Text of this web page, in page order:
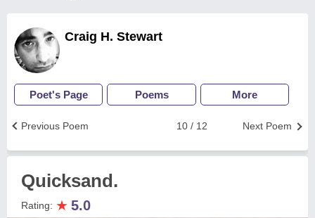
Craig H. Stewart
Poet's Page Poems More
Next Poem
10 / 12
Previous Poem
Quicksand.
Rating: ★ 5.0